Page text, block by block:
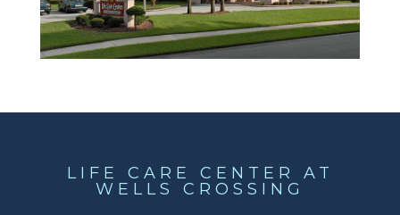
LIFE CARE CENTER AT
WELLS CROSSING